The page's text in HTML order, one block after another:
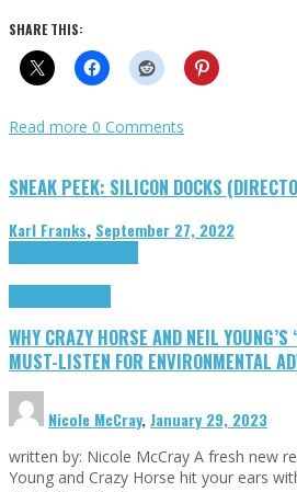
SHARE THIS:
Read more 0 Comments
SNEAK PEEK: SILICON DOCKS
Karl Franks, September 27, 2022
WHY CRAZY HORSE AND NEIL
MUST-LISTEN FOR ENVIRONMENTAL
Nicole McCray,January 29, 2023
written by: Nicole McCray A fresh new
Young and Crazy Horse hit your ears